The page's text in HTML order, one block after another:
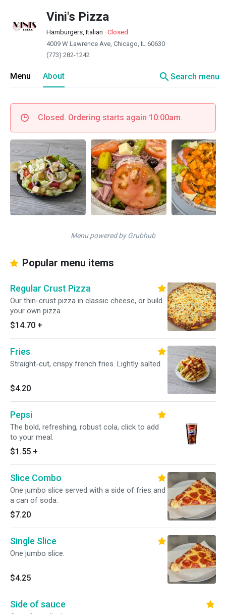
Vini's Pizza
Hamburgers, Italian · Closed
4009 W Lawrence Ave, Chicago, IL 60630
(773) 282-1242
Menu About searchSearch menu
Closed. Ordering starts again 10:00am.
Menu powered by Grubhub
Popular menu items
Regular Crust Pizza
Our thin-crust pizza in classic cheese, or build
your own pizza.
$14.70 +
Fries
Straight-cut, crispy french fries. Lightly salted.
$4.20
Pepsi
The bold, refreshing, robust cola, click to add
to your meal.
$1.55 +
Slice Combo
One jumbo slice served with a side of fries and
a can of soda.
$7.20
Single Slice
One jumbo slice.
$4.25
Side of sauce